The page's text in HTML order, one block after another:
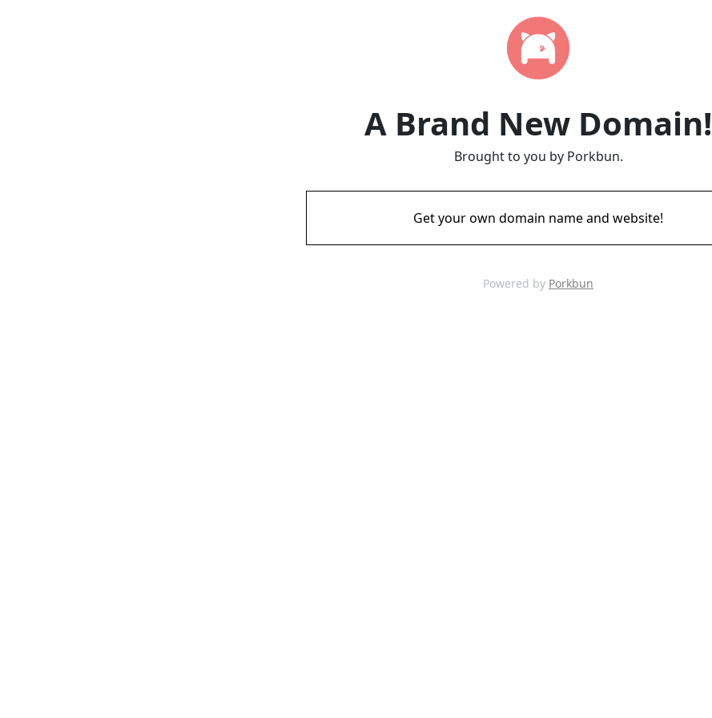
A Brand New Domain!
Brought to you by Porkbun.
Get your own domain name and website!
Powered by Porkbun